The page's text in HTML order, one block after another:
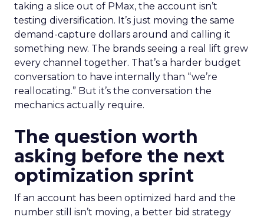
taking a slice out of PMax, the account isn’t
testing diversification. It’s just moving the same
demand-capture dollars around and calling it
something new. The brands seeing a real lift grew
every channel together. That’s a harder budget
conversation to have internally than “we’re
reallocating.” But it’s the conversation the
mechanics actually require.
The question worth
asking before the next
optimization sprint
If an account has been optimized hard and the
number still isn’t moving, a better bid strategy